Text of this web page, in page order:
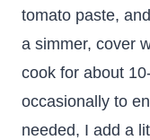
tomato paste,
a simmer, cover
cook for about
occasionally to
needed, I add a